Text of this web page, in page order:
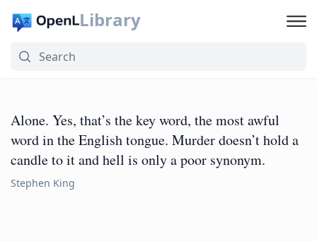
Library
Alone. Yes, that’s the key word, the most awful
word in the English tongue. Murder doesn’t hold a
candle to it and hell is only a poor synonym.
Stephen King